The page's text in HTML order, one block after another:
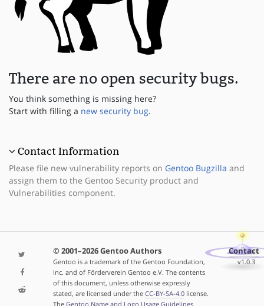
There are no open security bugs.
You think something is missing here?
Start with filling a new security bug.
Contact Information
Please file new vulnerability reports on Gentoo Bugzilla and
assign them to the Gentoo Security product and
Vulnerabilities component.
© 2001–2026 Gentoo Authors
Gentoo is a trademark of the Gentoo Foundation,
Inc. and of Förderverein Gentoo e.V. The contents
of this document, unless otherwise expressly
stated, are licensed under the CC-BY-SA-4.0license.
The Gentoo Name and Logo Usage Guidelines
Contact
v1.0.3